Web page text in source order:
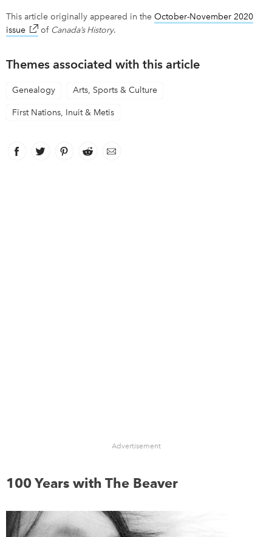
This article originally appeared in the October-November 2020
issue link opens in new window
of Canada’s History.
Themes associated with this article
Genealogy Arts, Sports & Culture
First Nations, Inuit & Metis
Facebook
link opens in new window
Twitter
link opens in new window
Pinterest
link opens in new window
Reddit
link opens in new window
Email
Advertisement
100 Years with The Beaver